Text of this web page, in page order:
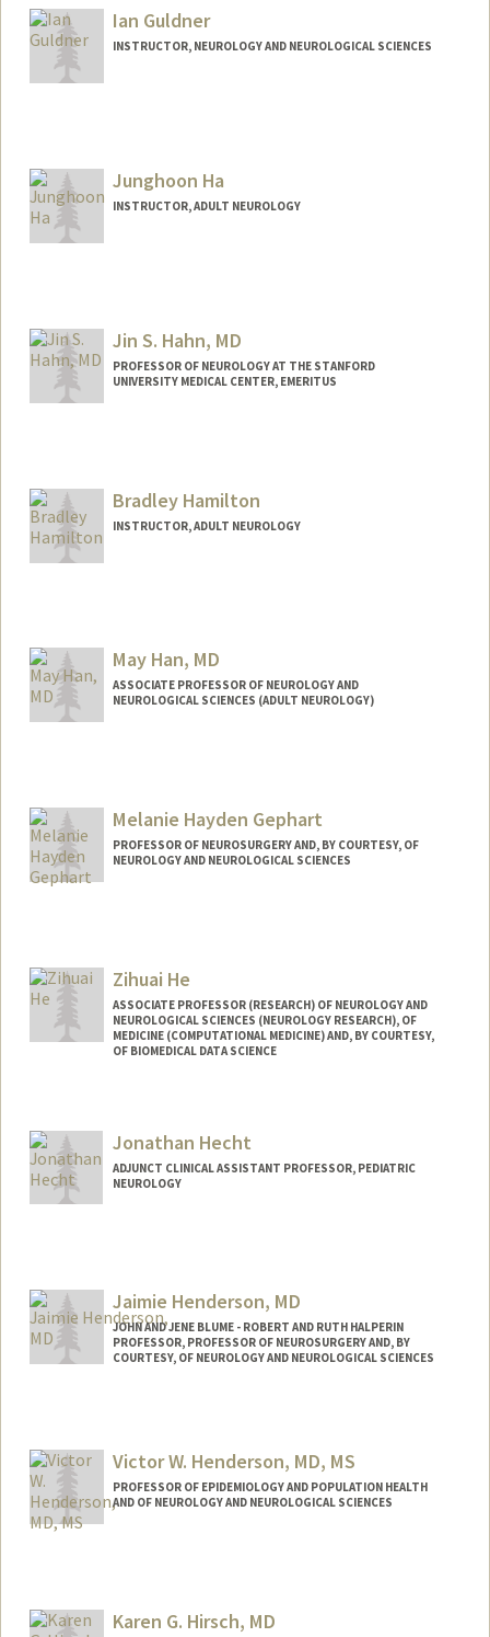
Ian Guldner
INSTRUCTOR, NEUROLOGY AND NEUROLOGICAL SCIENCES
Junghoon Ha
INSTRUCTOR, ADULT NEUROLOGY
Jin S. Hahn, MD
PROFESSOR OF NEUROLOGY AT THE STANFORD
UNIVERSITY MEDICAL CENTER, EMERITUS
Bradley Hamilton
INSTRUCTOR, ADULT NEUROLOGY
May Han, MD
ASSOCIATE PROFESSOR OF NEUROLOGY AND
NEUROLOGICAL SCIENCES (ADULT NEUROLOGY)
Melanie Hayden Gephart
PROFESSOR OF NEUROSURGERY AND, BY COURTESY, OF
NEUROLOGY AND NEUROLOGICAL SCIENCES
Zihuai He
ASSOCIATE PROFESSOR (RESEARCH) OF NEUROLOGY AND
NEUROLOGICAL SCIENCES (NEUROLOGY RESEARCH), OF
MEDICINE (COMPUTATIONAL MEDICINE) AND, BY COURTESY,
OF BIOMEDICAL DATA SCIENCE
Web page:
http://www.zihuai-he.com
Jonathan Hecht
ADJUNCT CLINICAL ASSISTANT PROFESSOR, PEDIATRIC
NEUROLOGY
Jaimie Henderson, MD
JOHN AND JENE BLUME - ROBERT AND RUTH HALPERIN
PROFESSOR, PROFESSOR OF NEUROSURGERY AND, BY
COURTESY, OF NEUROLOGY AND NEUROLOGICAL SCIENCES
Victor W. Henderson, MD, MS
PROFESSOR OF EPIDEMIOLOGY AND POPULATION HEALTH
AND OF NEUROLOGY AND NEUROLOGICAL SCIENCES
Karen G. Hirsch, MD